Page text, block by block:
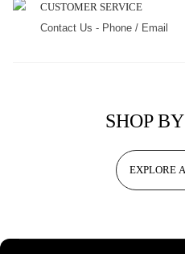
CUSTOMER SERVICE
Contact Us - Phone / Email
SHOP
EXPLORE